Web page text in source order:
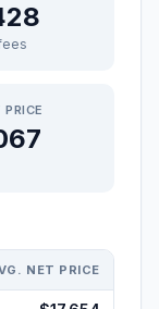
NET PRICE